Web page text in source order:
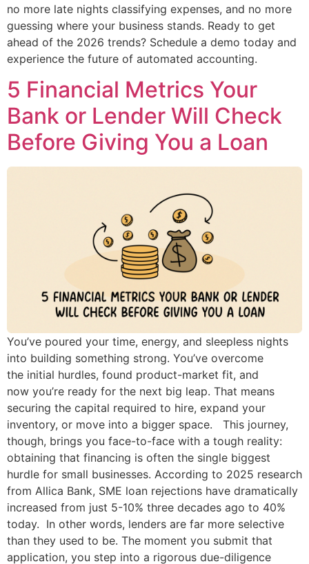
no more late nights classifying expenses, and no more
guessing where your business stands. Ready to get
ahead of the 2026 trends? Schedule a demo today and
experience the future of automated accounting.
5 Financial Metrics Your
Bank or Lender Will Check
Before Giving You a Loan
You’ve poured your time, energy, and sleepless nights
into building something strong. You’ve overcome
the initial hurdles, found product-market fit, and
now you’re ready for the next big leap. That means
securing the capital required to hire, expand your
inventory, or move into a bigger space. This journey,
though, brings you face-to-face with a tough reality:
obtaining that financing is often the single biggest
hurdle for small businesses. According to 2025 research
from Allica Bank, SME loan rejections have dramatically
increased from just 5-10% three decades ago to 40%
today. In other words, lenders are far more selective
than they used to be. The moment you submit that
application, you step into a rigorous due-diligence